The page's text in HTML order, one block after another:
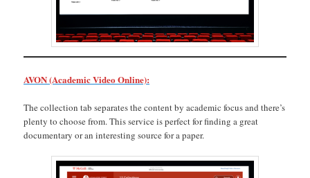
AVON (Academic Video Online):
The collection tab separates the content by academic focus and there’s
plenty to choose from. This service is perfect for finding a great
documentary or an interesting source for a paper.